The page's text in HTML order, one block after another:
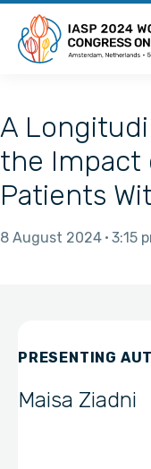
A
the Impact
Patients
8 August 2024 3:15
PRESENTING
Maisa Ziadni